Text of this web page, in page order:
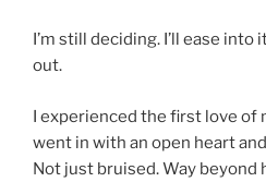
I’m still deciding. I’ll ease into
out.
I experienced the first love of
went in with an open heart
Not just bruised. Way beyond